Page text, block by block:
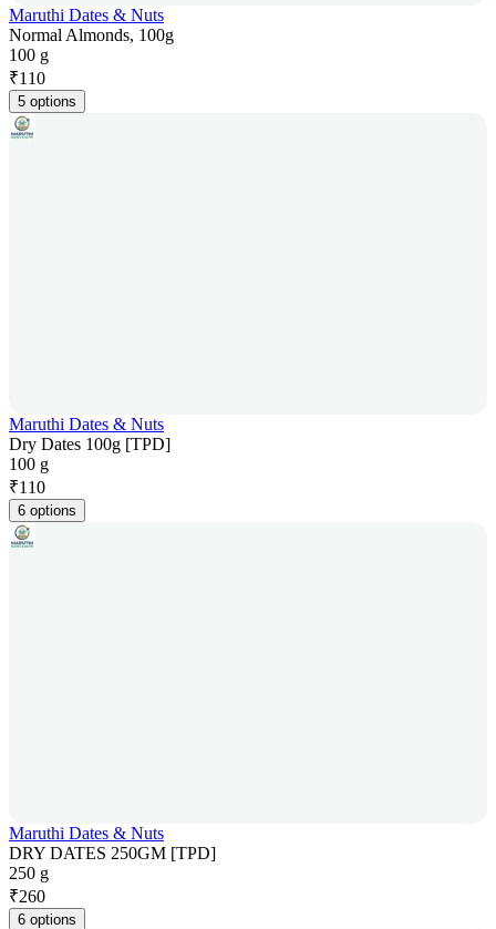
Maruthi Dates & Nuts
Normal Almonds, 100g
100 g
₹110
5 options
Maruthi Dates & Nuts
Dry Dates 100g [TPD]
100 g
₹110
6 options
Maruthi Dates & Nuts
DRY DATES 250GM [TPD]
250 g
₹260
6 options